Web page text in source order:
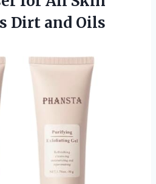
Dirt and Oils